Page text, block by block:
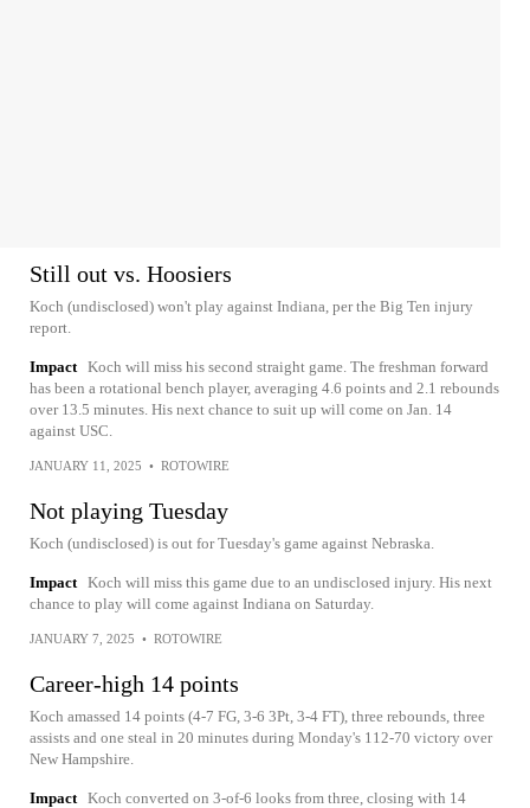
Still out vs. Hoosiers
Koch (undisclosed) won't play against Indiana, per the Big Ten injury
report.
Impact Koch will miss his second straight game. The freshman forward
has been a rotational bench player, averaging 4.6 points and 2.1 rebounds
over 13.5 minutes. His next chance to suit up will come on Jan. 14
against USC.
JANUARY 11, 2025 • ROTOWIRE
Not playing Tuesday
Koch (undisclosed) is out for Tuesday's game against Nebraska.
Impact Koch will miss this game due to an undisclosed injury. His next
chance to play will come against Indiana on Saturday.
JANUARY 7, 2025 • ROTOWIRE
Career-high 14 points
Koch amassed 14 points (4-7 FG, 3-6 3Pt, 3-4 FT), three rebounds, three
assists and one steal in 20 minutes during Monday's 112-70 victory over
New Hampshire.
Impact Koch converted on 3-of-6 looks from three, closing with 14